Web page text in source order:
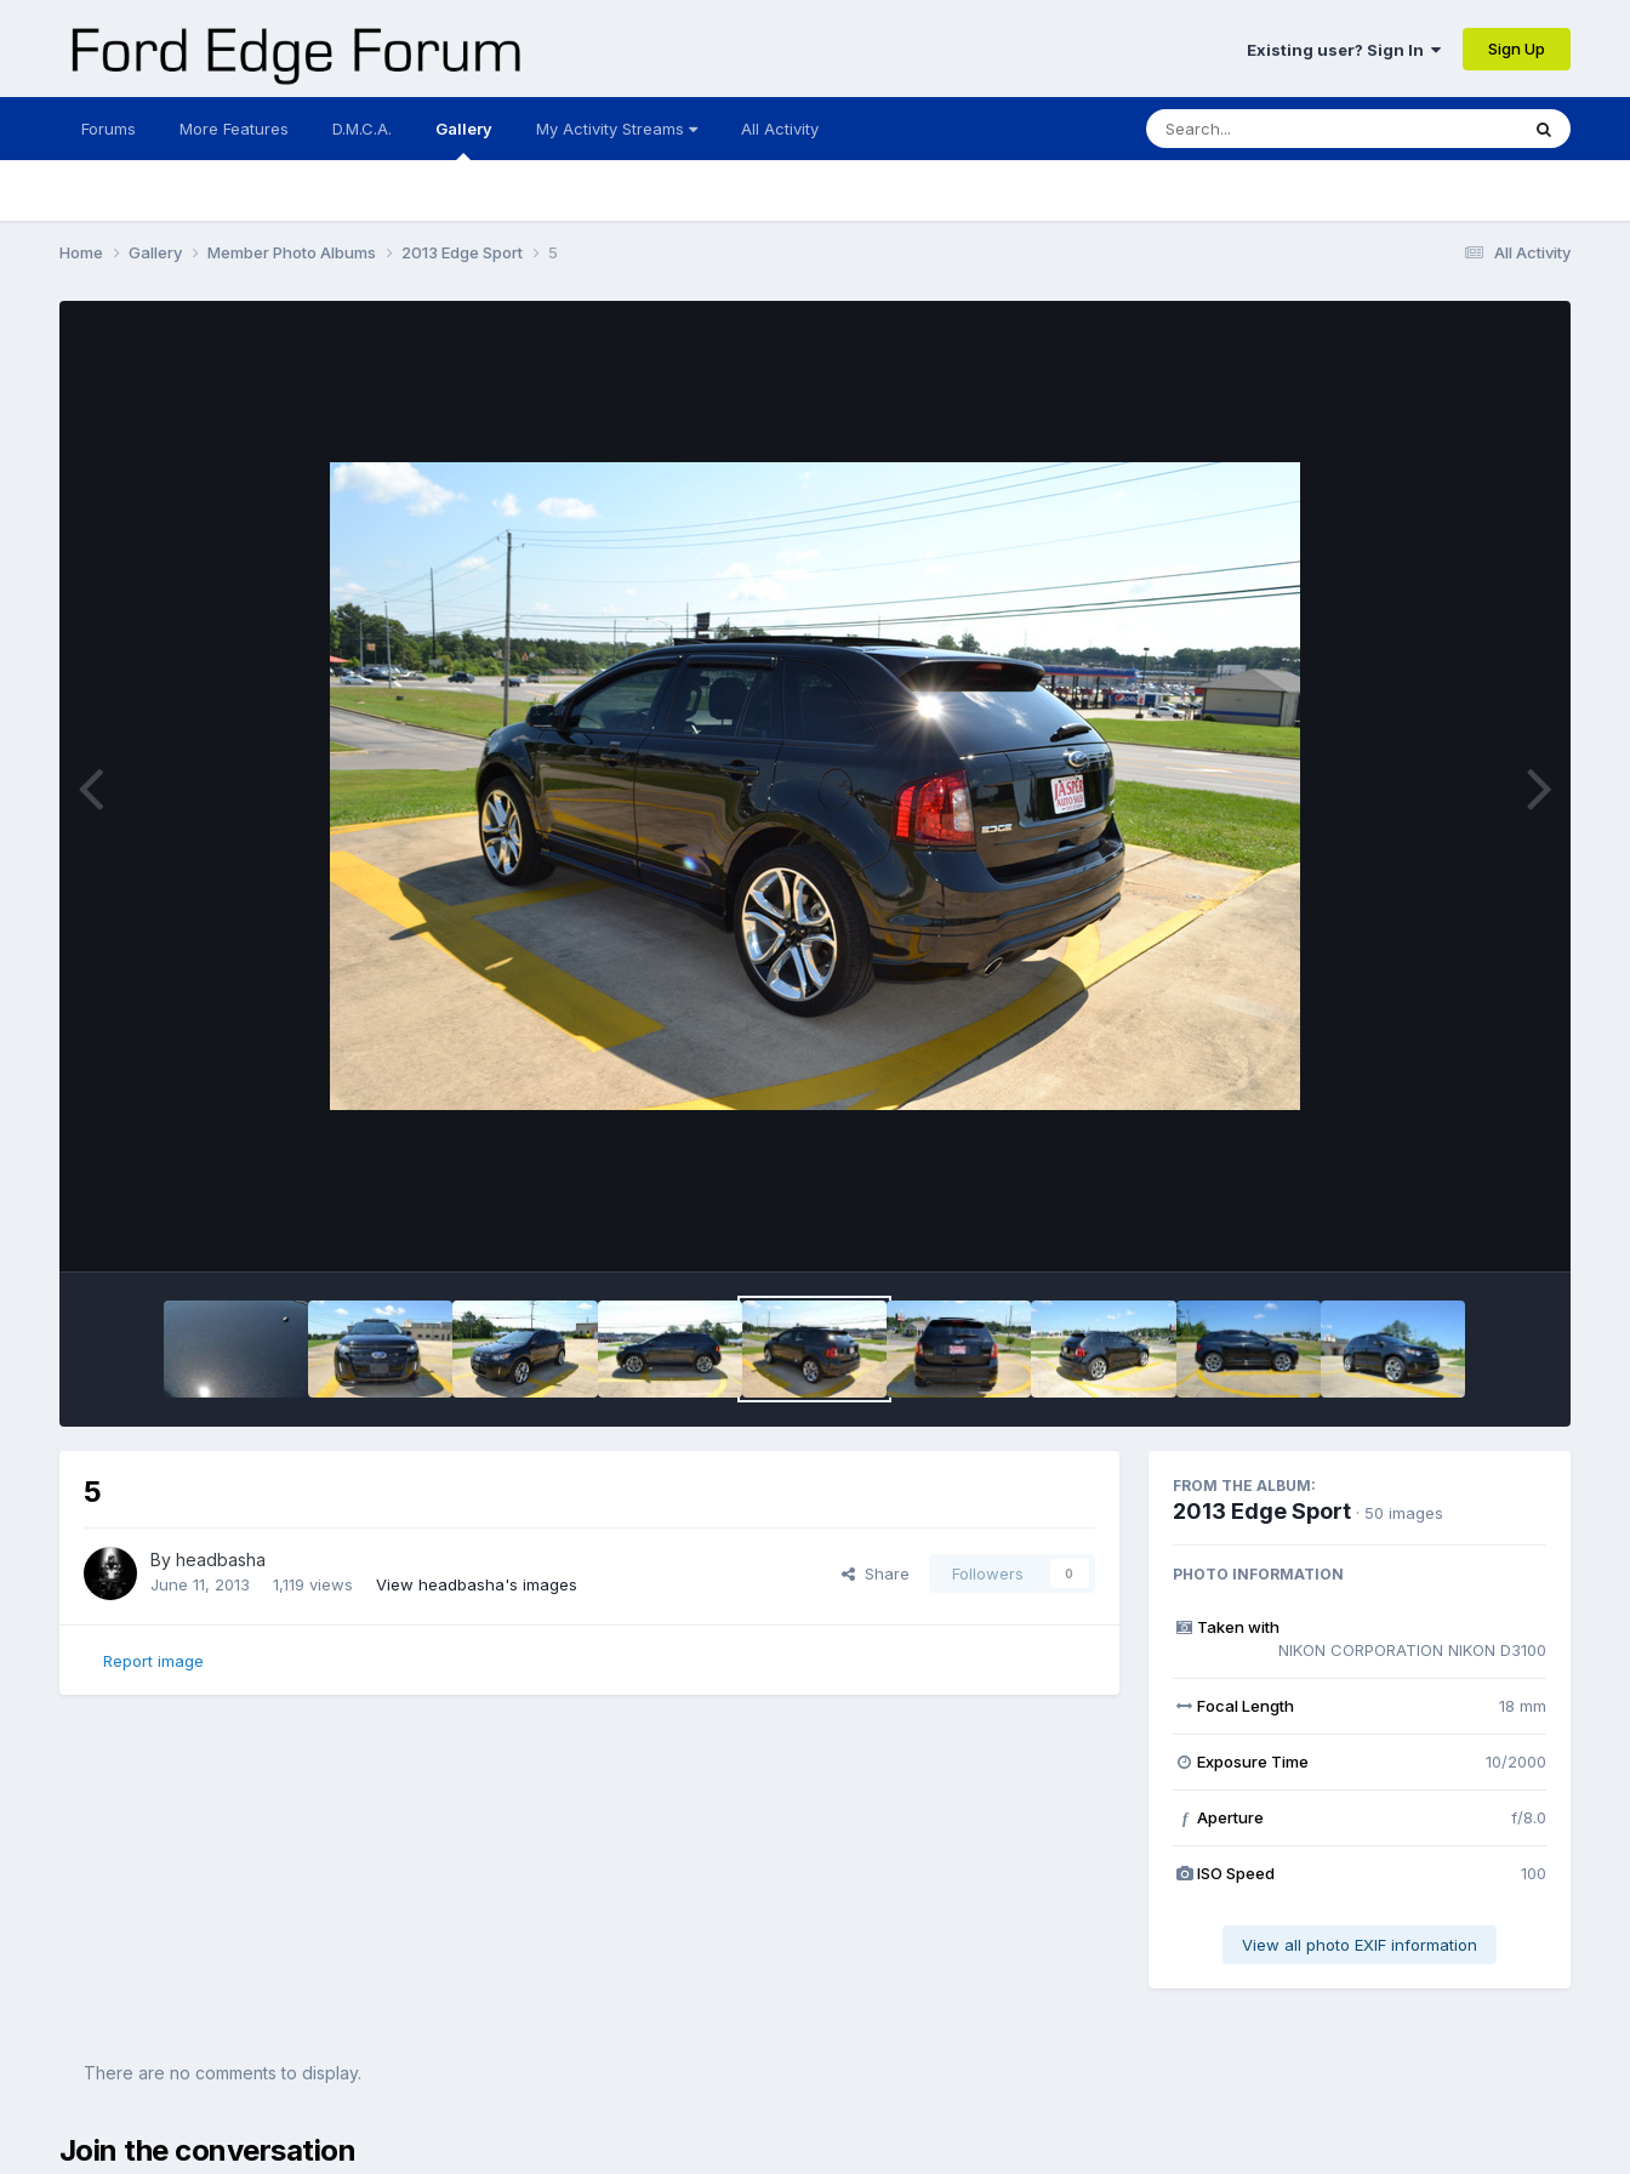
Existing user? Sign In Sign Up
Forums More Features D.M.C.A. Gallery My Activity Streams All Activity
All Activity
Home Gallery Member Photo Albums 2013 Edge Sport 5
5
By headbasha
June 11, 2013 1,119 views View headbasha's images
Share Followers 0
Report image
FROM THE ALBUM:
2013 Edge Sport · 50 images
PHOTO INFORMATION
Taken with
NIKON CORPORATION NIKON D3100
Focal Length 18 mm
Exposure Time 10/2000
f Aperture f/8.0
ISO Speed 100
View all photo EXIF information
There are no comments to display.
Join the conversation